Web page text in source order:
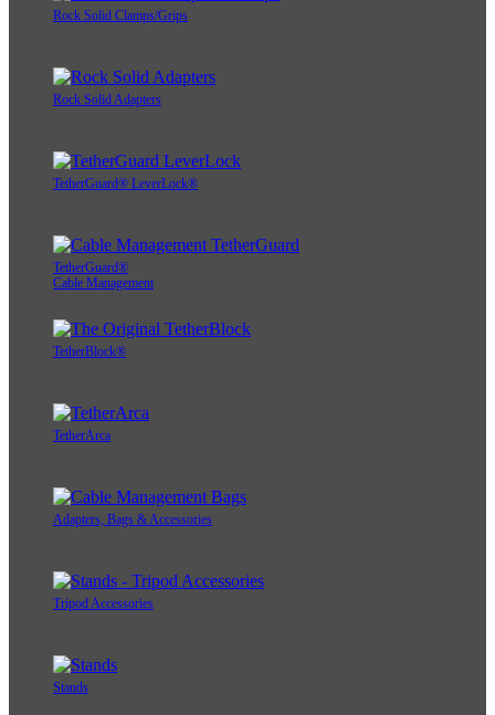
Rock Solid Clamps/Grips
Rock Solid Adapters
TetherGuard® LeverLock®
TetherGuard®
Cable Management
TetherBlock®
TetherArca
Adapters, Bags & Accessories
Tripod Accessories
Stands